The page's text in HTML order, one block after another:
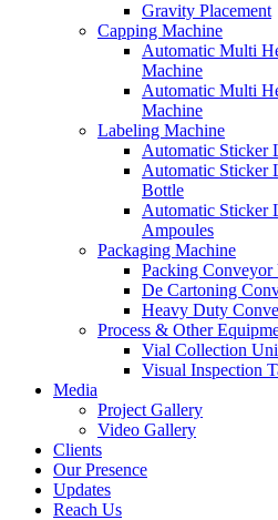
Gravity Placement
Capping Machine
Automatic Multi
Machine
Automatic Multi
Machine
Labeling Machine
Automatic Sticker
Automatic Sticker
Bottle
Automatic Sticker
Ampoules
Packaging Machine
Packing Conveyor
De Cartoning
Heavy Duty
Process & Other
Vial Collection
Visual Inspection
Media
Project Gallery
Video Gallery
Clients
Our Presence
Updates
Reach Us